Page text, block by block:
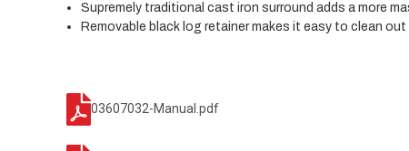
Supremely traditional cast iron surround adds a more
Removable black log retainer makes it easy to clean
03607032-Manual.pdf